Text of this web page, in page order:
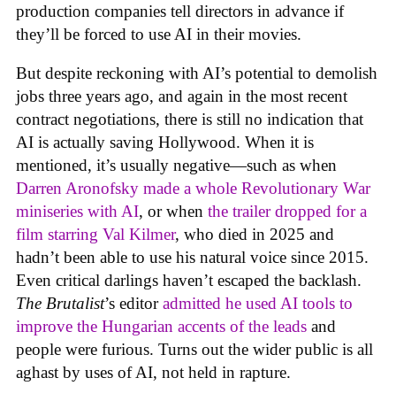
production companies tell directors in advance if
they’ll be forced to use AI in their movies.
But despite reckoning with AI’s potential to demolish
jobs three years ago, and again in the most recent
contract negotiations, there is still no indication that
AI is actually saving Hollywood. When it is
mentioned, it’s usually negative—such as when
Darren Aronofsky made a whole Revolutionary War
miniseries with AI, or when the trailer dropped for a
film starring Val Kilmer, who died in 2025 and
hadn’t been able to use his natural voice since 2015.
Even critical darlings haven’t escaped the backlash.
The Brutalist’s editoradmitted he used AI tools to
improve the Hungarian accents of the leads and
people were furious. Turns out the wider public is all
aghast by uses of AI, not held in rapture.